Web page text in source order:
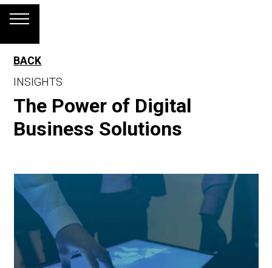
BACK
INSIGHTS
The Power of Digital
Business Solutions